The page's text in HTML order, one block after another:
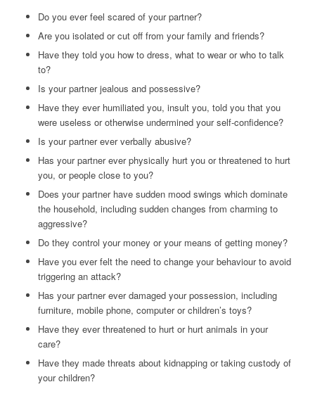
Do you ever feel scared of your partner?
Are you isolated or cut off from your family and friends?
Have they told you how to dress, what to wear or who to talk
to?
Is your partner jealous and possessive?
Have they ever humiliated you, insult you, told you that you
were useless or otherwise undermined your self-confidence?
Is your partner ever verbally abusive?
Has your partner ever physically hurt you or threatened to hurt
you, or people close to you?
Does your partner have sudden mood swings which dominate
the household, including sudden changes from charming to
aggressive?
Do they control your money or your means of getting money?
Have you ever felt the need to change your behaviour to avoid
triggering an attack?
Has your partner ever damaged your possession, including
furniture, mobile phone, computer or children’s toys?
Have they ever threatened to hurt or hurt animals in your
care?
Have they made threats about kidnapping or taking custody of
your children?